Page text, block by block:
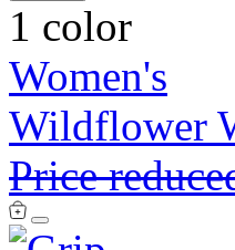
1 color
Women's
Wildflower
Price